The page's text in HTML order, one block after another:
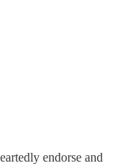
endorse and